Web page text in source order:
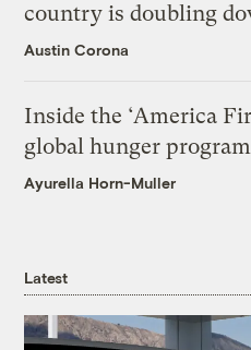
country is doubling
Austin Corona
Inside the ‘America
global hunger program
Ayurella Horn-Muller
Latest